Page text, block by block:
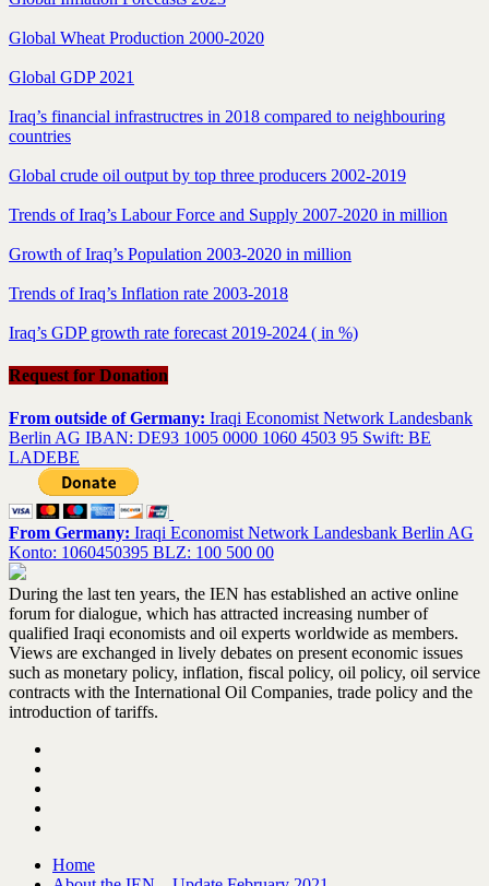
Global Wheat Production 2000-2020
Global GDP 2021
Iraq’s financial infrastructres in 2018 compared to neighbouring
countries
Global crude oil output by top three producers 2002-2019
Trends of Iraq’s Labour Force and Supply 2007-2020 in million
Growth of Iraq’s Population 2003-2020 in million
Trends of Iraq’s Inflation rate 2003-2018
Iraq’s GDP growth rate forecast 2019-2024 ( in %)
Request for Donation
From outside of Germany: Iraqi Economist Network Landesbank
Berlin AG IBAN: DE93 1005 0000 1060 4503 95 Swift: BE
LADEBE
From Germany: Iraqi Economist Network Landesbank Berlin AG
Konto: 1060450395 BLZ: 100 500 00
During the last ten years, the IEN has established an active online
forum for dialogue, which has attracted increasing number of
qualified Iraqi economists and oil experts worldwide as members.
Views are exchanged in lively debates on present economic issues
such as monetary policy, inflation, fiscal policy, oil policy, oil service
contracts with the International Oil Companies, trade policy and the
introduction of tariffs.
Home